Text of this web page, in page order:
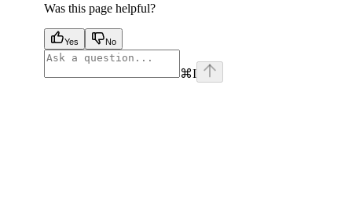
Was this page helpful?
Yes No
⌘I